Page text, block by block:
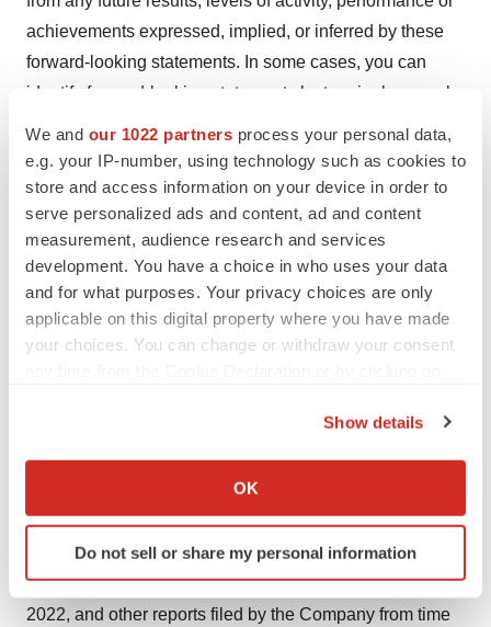
We and our 1022 partners process your personal data,
e.g. your IP-number, using technology such as cookies to
store and access information on your device in order to
serve personalized ads and content, ad and content
measurement, audience research and services
development. You have a choice in who uses your data
and for what purposes. Your privacy choices are only
applicable on this digital property where you have made
your choices. You can change or withdraw your consent
Collect information about your geographical location
Identify your device by actively scanning it for
specific characteristics (fingerprinting)
and set your preferences in the details section.
Show details
OK
Do not sell or share my personal information
achievements expressed, implied, or inferred by these
forward-looking statements. In some cases, you can
identify forward-looking statements by terminology such
"plans," "intends," "anticipates," "believes," estimates,"
"predicts," "projects," "potential" or "continue" or the
negative of such terms and other comparable
terminology. These statements are only predictions
based on our current expectations and projections about
future events. You should not place undue reliance on
these statements. In evaluating these statements, you
factors may cause our actual results to differ materially
from any forward-looking statement. These risks,
uncertainties, and other factors include, but are not
limited to, the risks and uncertainties discussed under
the heading "Risk Factors" in the Company's Annual
Report on Form 10-K for the year ended December 31,
2022, and other reports filed by the Company from time